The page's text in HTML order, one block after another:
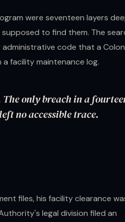
were seventeen layers
to find them. The
code that a
facility maintenance log.
only breach in a
no accessible trace.
files, his facility clearance
legal division filed an